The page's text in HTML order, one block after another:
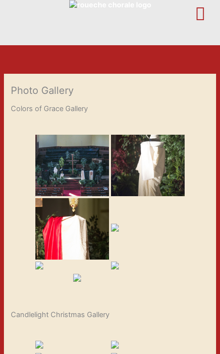
Photo Gallery
Colors of Grace Gallery
Candlelight Christmas Gallery